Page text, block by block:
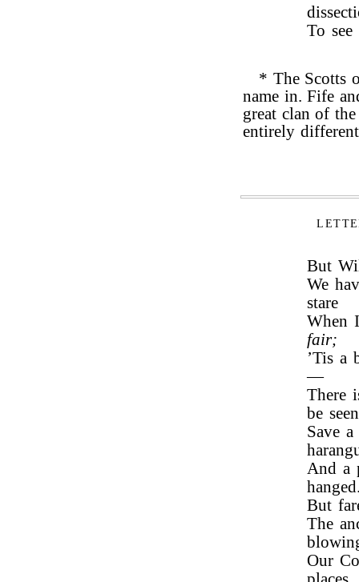
To
* The Scotts
name in. Fife
great clan of
entirely
But
We
stare
When
fair;
’Tis a
—
There
be
Save
And a
But
The
Our